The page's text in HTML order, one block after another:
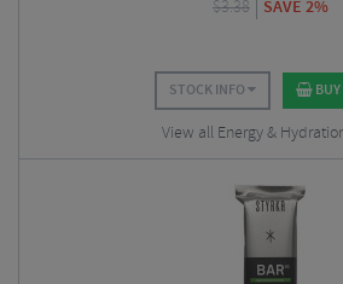
$3.38 SAVE 2%
STOCK INFO BUY
View all Energy &